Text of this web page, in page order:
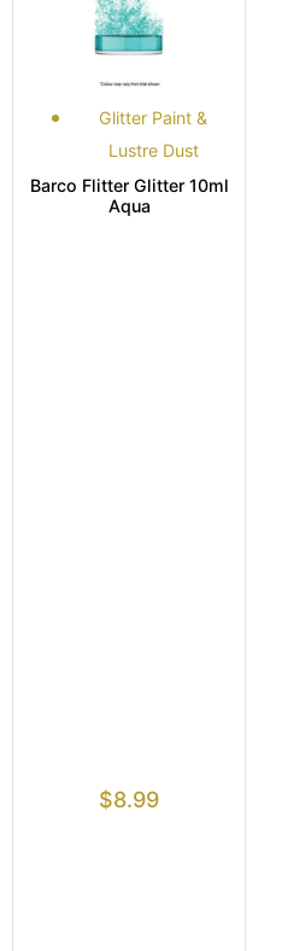
Glitter Paint &
Lustre Dust
Barco Flitter Glitter 10ml
Aqua
$8.99